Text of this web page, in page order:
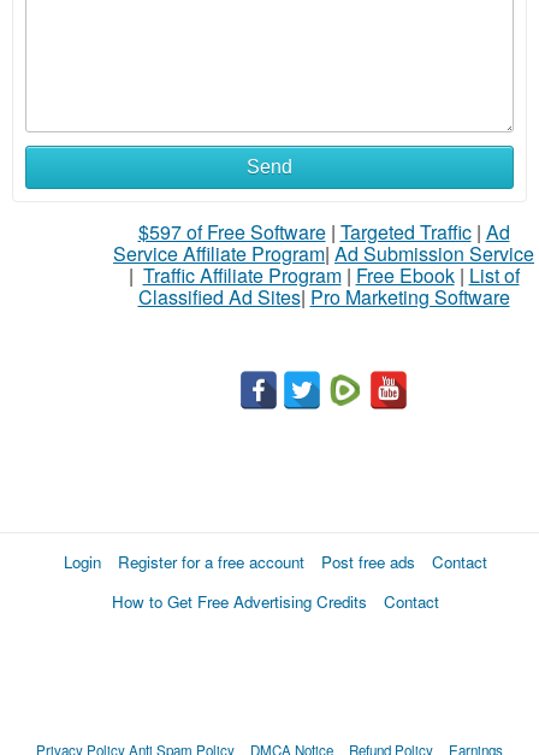
Send
$597 of Free Software| Targeted Traffic| Ad
Service Affiliate Program| Ad Submission Service
| Traffic Affiliate Program| Free Ebook| List of
Classified Ad Sites| Pro Marketing Software
Login Register for a free account Post free ads
Contact
How to Get Free Advertising Credits
Contact
Privacy PolicyAnti Spam Policy DMCA Notice Refund Policy Earnings